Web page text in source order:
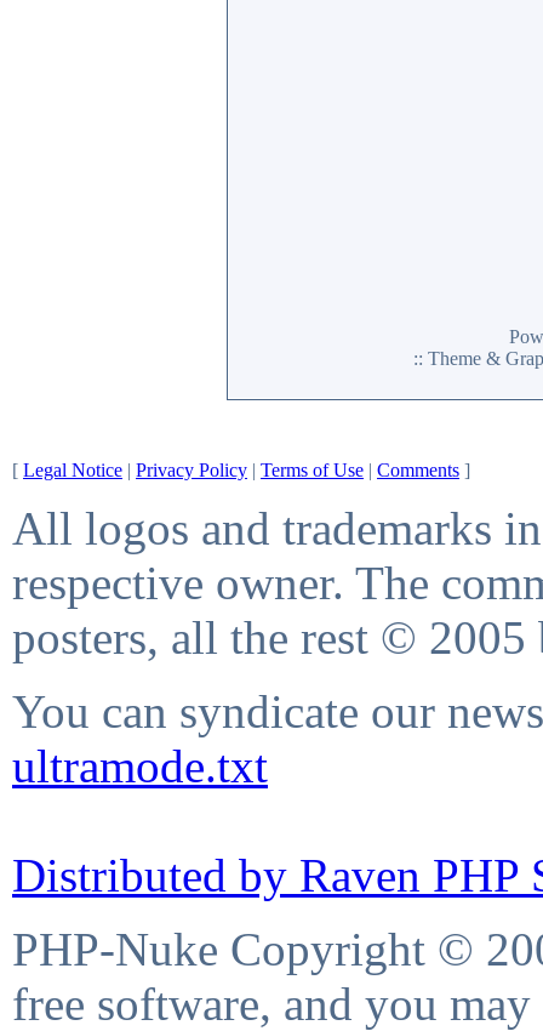
:: Theme &
[ Legal Notice | Privacy Policy | Terms of Use | Comments ]
All logos and trademarks
respective owner. The
posters, all the rest © 2005
You can syndicate our
ultramode.txt
Distributed by Raven PHP
PHP-Nuke Copyright ©
free software, and you